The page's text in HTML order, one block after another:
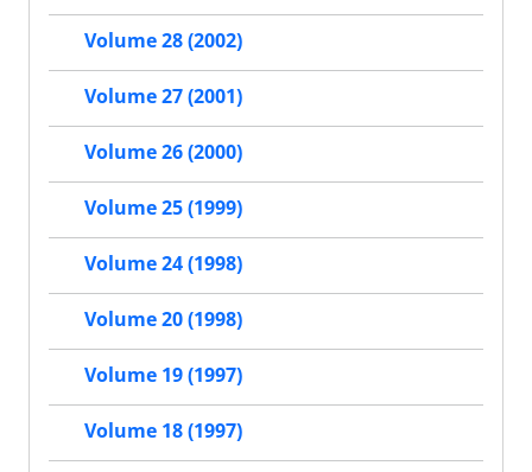
Volume 28 (2002)
Volume 27 (2001)
Volume 26 (2000)
Volume 25 (1999)
Volume 24 (1998)
Volume 20 (1998)
Volume 19 (1997)
Volume 18 (1997)